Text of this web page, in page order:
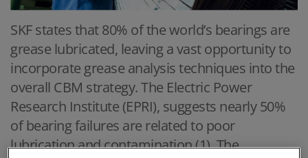
SKF states that 80% of the world’s bearings are
grease lubricated, leaving a vast opportunity to
incorporate grease analysis techniques into the
overall CBM strategy. The Electric Power
Research Institute (EPRI), suggests nearly 50%
of bearing failures are related to poor
lubrication and contamination (1). The